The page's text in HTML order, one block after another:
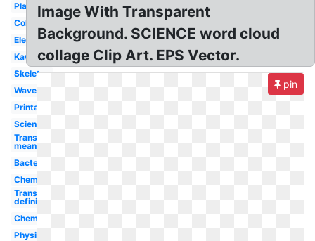
Plant
Colorful
Elementary
Kawaii
Skeleton
Waves
Printable
Scientist
Transparent
meaning
Bacteria
Chemistry
Transparent
definition
Chemistry
Physics
Image With Transparent
Background. SCIENCE word cloud
collage Clip Art. EPS Vector.
pin